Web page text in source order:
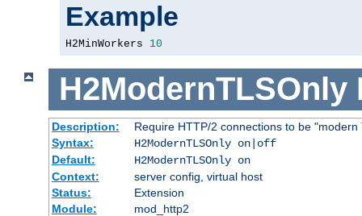
Example
H2MinWorkers 10
H2ModernTLSOnly
Description:
Require HTTP/2 connections to be "modern
Syntax:
H2ModernTLSOnly on|off
Default:
H2ModernTLSOnly on
Context:
server config, virtual host
Status:
Extension
Module:
mod_http2